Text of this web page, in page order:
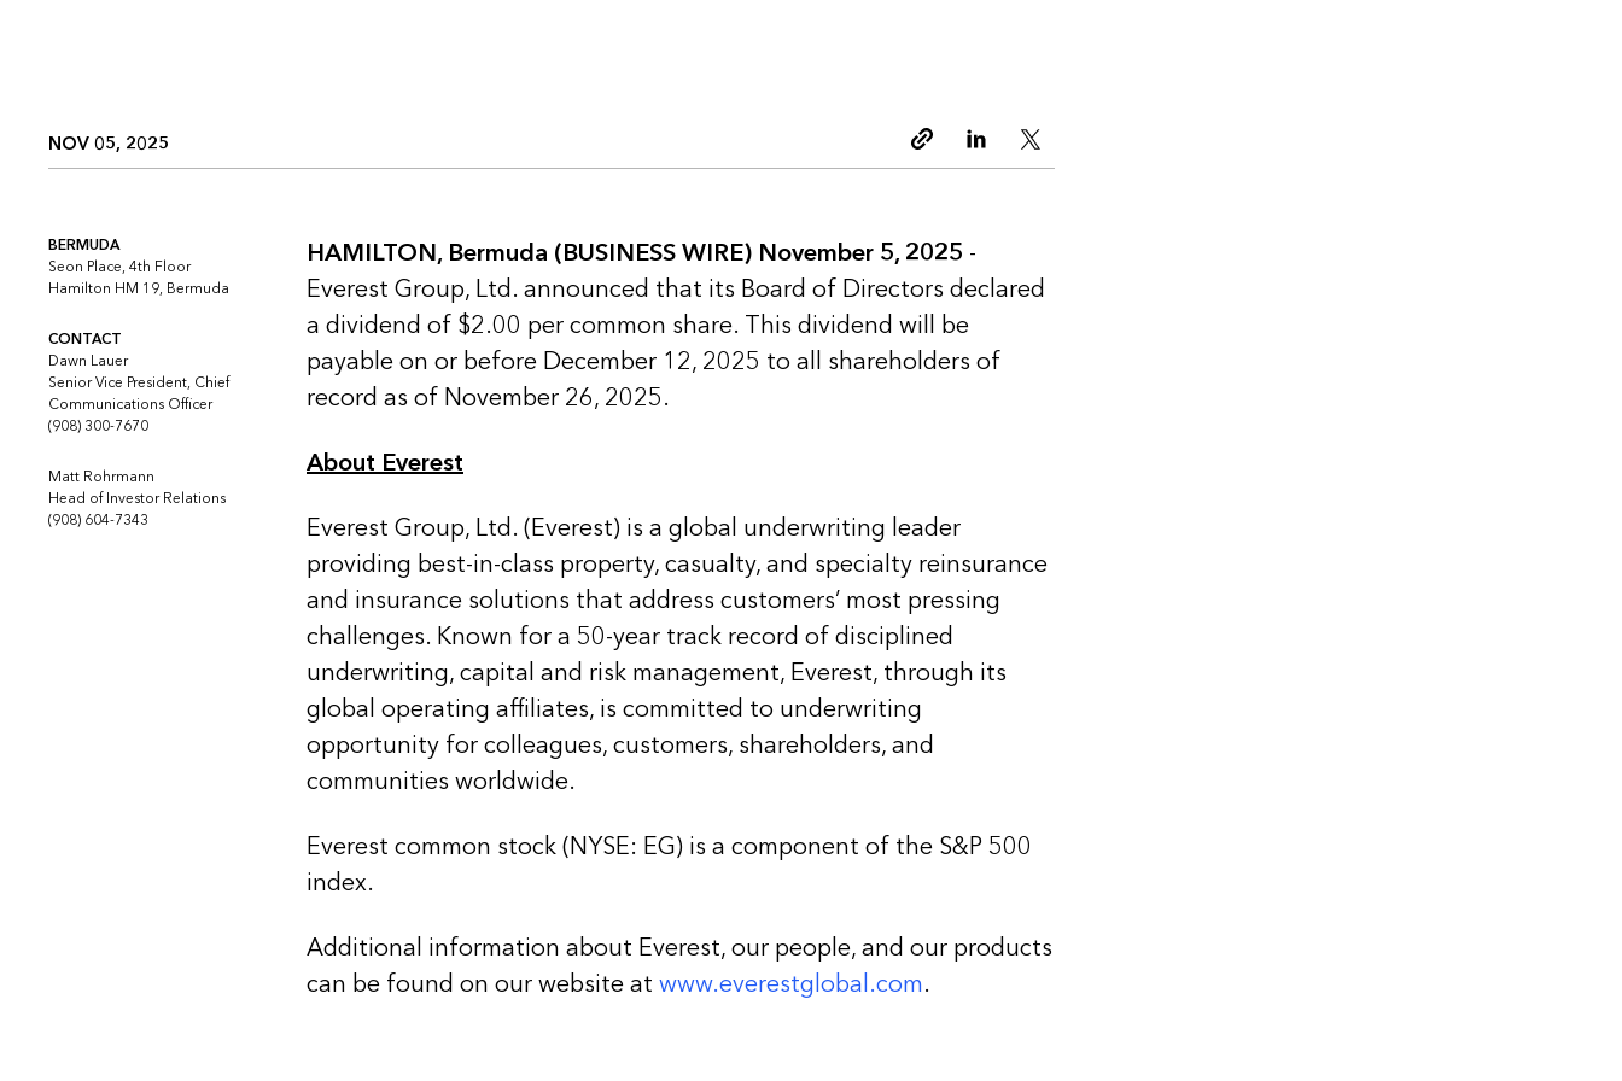
NOV 05, 2025 Copy linkLinkedinTwitter
BERMUDA
Seon Place, 4th Floor
Hamilton HM 19, Bermuda
CONTACT
Dawn Lauer
Senior Vice President, Chief
Communications Officer
(908) 300-7670
Matt Rohrmann
Head of Investor Relations
(908) 604-7343
HAMILTON, Bermuda (BUSINESS WIRE) November 5, 2025 -
Everest Group, Ltd. announced that its Board of Directors declared
a dividend of $2.00 per common share. This dividend will be
payable on or before December 12, 2025 to all shareholders of
record as of November 26, 2025.
About Everest
Everest Group, Ltd. (Everest) is a global underwriting leader
providing best-in-class property, casualty, and specialty reinsurance
and insurance solutions that address customers’ most pressing
challenges. Known for a 50-year track record of disciplined
underwriting, capital and risk management, Everest, through its
global operating affiliates, is committed to underwriting
opportunity for colleagues, customers, shareholders, and
communities worldwide.
Everest common stock (NYSE: EG) is a component of the S&P 500
index.
Additional information about Everest, our people, and our products
can be found on our website at www.everestglobal.com.